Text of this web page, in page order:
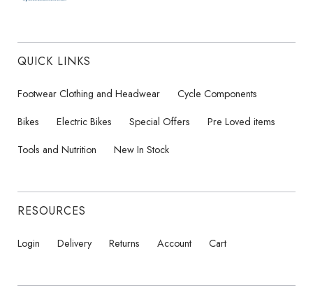
QUICK LINKS
Footwear Clothing and Headwear
Cycle Components
Bikes
Electric Bikes Special Offers
Pre Loved items
Tools and Nutrition
New In Stock
RESOURCES
Login Delivery Returns Account Cart